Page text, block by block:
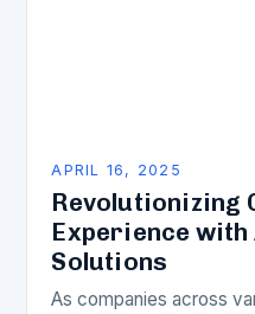
APRIL 16, 2025
Revolutionizing
Experience
Solutions
As companies across